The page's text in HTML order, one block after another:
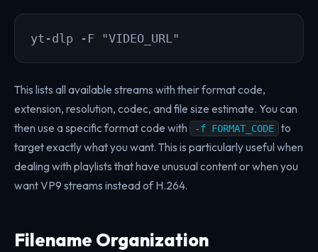
yt-dlp -F "VIDEO_URL"
This lists all available streams with their format code,
extension, resolution, codec, and file size estimate. You can
then use a specific format code with
-f FORMAT_CODE
to
target exactly what you want. This is particularly useful when
dealing with playlists that have unusual content or when you
want VP9 streams instead of H.264.
Filename Organization